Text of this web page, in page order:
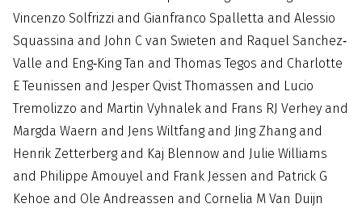
Vincenzo Solfrizzi and Gianfranco Spalletta and Alessio
Squassina and John C van Swieten and Raquel Sanchez‐
Valle and Eng‐King Tan and Thomas Tegos and Charlotte
E Teunissen and Jesper Qvist Thomassen and Lucio
Tremolizzo and Martin Vyhnalek and Frans RJ Verhey and
Margda Waern and Jens Wiltfang and Jing Zhang and
Henrik Zetterberg and Kaj Blennow and Julie Williams
and Philippe Amouyel and Frank Jessen and Patrick G
Kehoe and Ole Andreassen and Cornelia M Van Duijn